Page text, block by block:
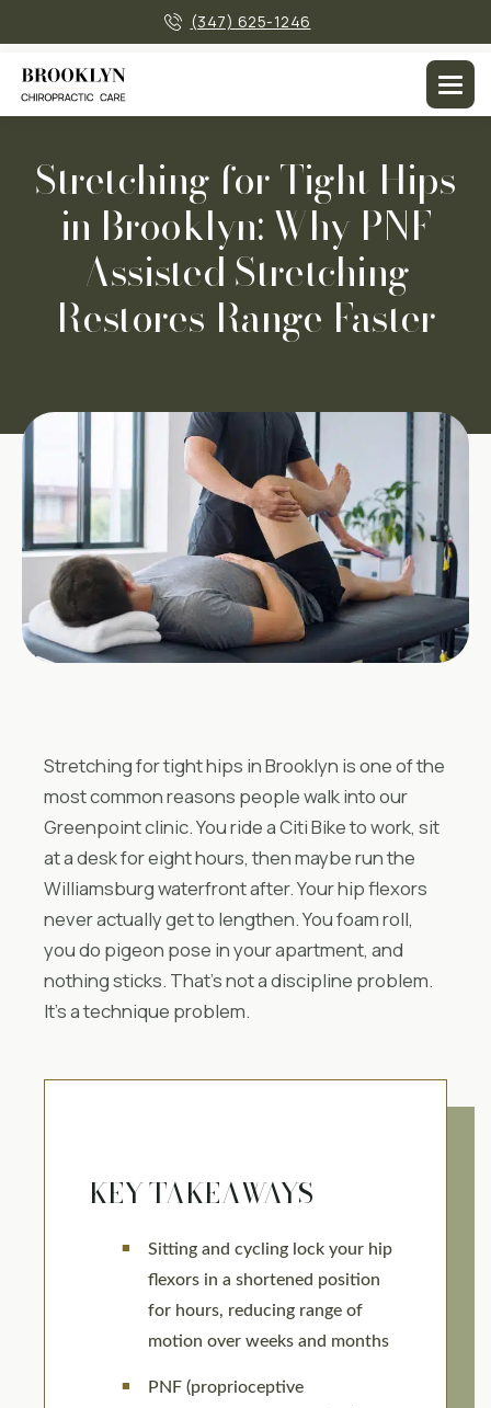
(347) 625-1246
Stretching for Tight Hips
in Brooklyn: Why PNF
Assisted Stretching
Restores Range Faster
Stretching for tight hips in Brooklyn is one of the
most common reasons people walk into our
Greenpoint clinic. You ride a Citi Bike to work, sit
at a desk for eight hours, then maybe run the
Williamsburg waterfront after. Your hip flexors
never actually get to lengthen. You foam roll,
you do pigeon pose in your apartment, and
nothing sticks. That’s not a discipline problem.
It’s a technique problem.
KEY TAKEAWAYS
Sitting and cycling lock your hip
flexors in a shortened position
for hours, reducing range of
motion over weeks and months
PNF (proprioceptive